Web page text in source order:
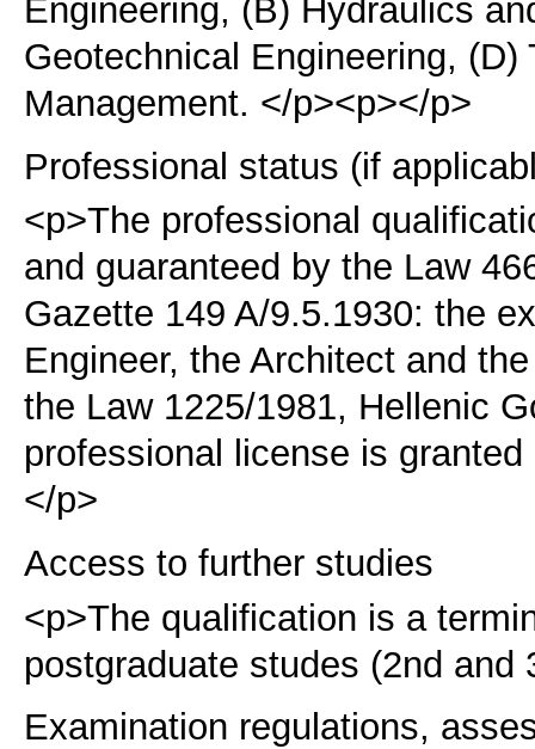
Engineering, (B) Hydraulics
Geotechnical Engineering,
Management. </p><p></p>
Professional status (if
<p>The professional
and guaranteed by the Law
Gazette 149 A/9.5.1930: the
Engineer, the Architect and
the Law 1225/1981, Hellenic
professional license is
</p>
Access to further studies
<p>The qualification is a
postgraduate studes (2nd and
Examination regulations,